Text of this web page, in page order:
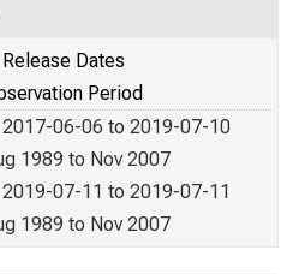
Release Dates
Period
2017-06-06 to 2019-07-10
1989 to Nov 2007
2019-07-11 to 2019-07-11
1989 to Nov 2007